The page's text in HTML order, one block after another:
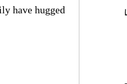
have hugged